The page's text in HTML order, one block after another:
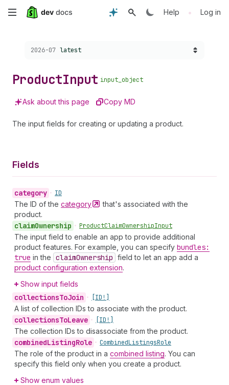
Skip
content
Help • Log in
Choose a version:
2026-07 latest
ProductInput input_object
Ask about this page Copy MD
The input fields for creating or updating a product.
Fields
category • ID
The ID of the category
that's associated with the
product.
claimOwnership • ProductClaimOwnershipInput
The input field to enable an app to provide additional
product features. For example, you can specify bundles:
true in the claimOwnership field to let an app add a
product configuration extension.
Show input fields
collectionsToJoin • [ID!]
A list of collection IDs to associate with the product.
collectionsToLeave • [ID!]
The collection IDs to disassociate from the product.
combinedListingRole • CombinedListingsRole
The role of the product in a combined listing. You can
specify this field only when you create a product.
Show enum values